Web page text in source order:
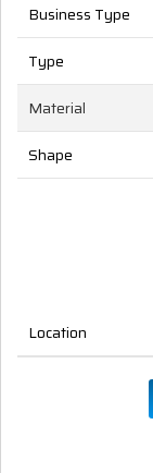
Business Type
Type
Material
Shape
Location